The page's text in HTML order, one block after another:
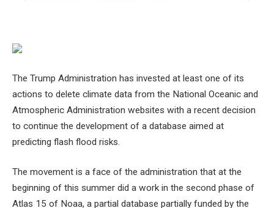
The Trump Administration has invested at least one of its
actions to delete climate data from the National Oceanic and
Atmospheric Administration websites with a recent decision
to continue the development of a database aimed at
predicting flash flood risks.
The movement is a face of the administration that at the
beginning of this summer did a work in the second phase of
Atlas 15 of Noaa, a partial database partially funded by the